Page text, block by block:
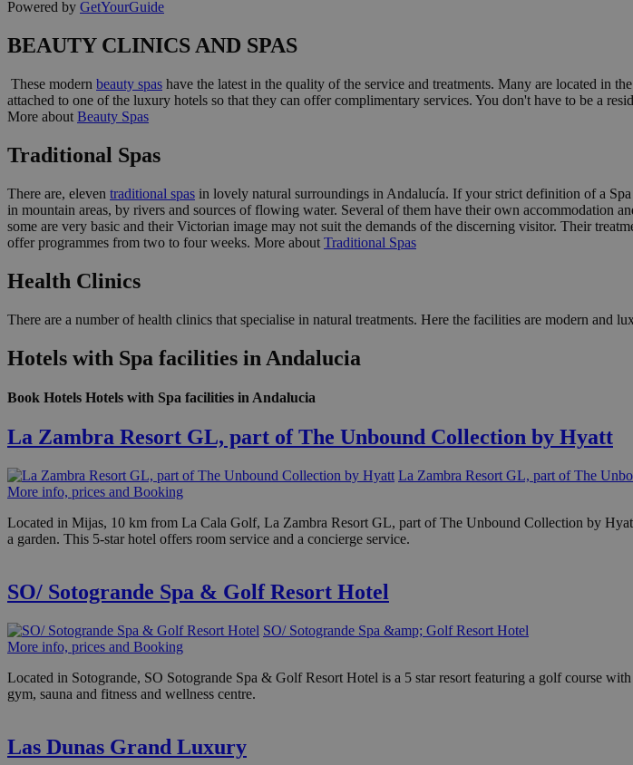
Powered by GetYourGuide
BEAUTY CLINICS AND SPAS
These modern beauty spas have the latest in the quality of the service and treatments. Many are located in
attached to one of the luxury hotels so that they can offer complimentary services. You don't have to be a
More about Beauty Spas
Traditional Spas
There are, eleven traditional spas in lovely natural surroundings in Andalucía. If your strict definition of a
in mountain areas, by rivers and sources of flowing water. Several of them have their own accommodation
some are very basic and their Victorian image may not suit the demands of the discerning visitor. Their
offer programmes from two to four weeks. More about Traditional Spas
Health Clinics
There are a number of health clinics that specialise in natural treatments. Here the facilities are modern and
Hotels with Spa facilities in Andalucia
Book Hotels Hotels with Spa facilities in Andalucia
La Zambra Resort GL, part of The Unbound Collection by Hyatt
La Zambra Resort GL, part of The
More info, prices and Booking
Located in Mijas, 10 km from La Cala Golf, La Zambra Resort GL, part of The Unbound Collection by
a garden. This 5-star hotel offers room service and a concierge service.
SO/ Sotogrande Spa & Golf Resort Hotel
SO/ Sotogrande Spa &amp; Golf Resort Hotel
More info, prices and Booking
Located in Sotogrande, SO Sotogrande Spa & Golf Resort Hotel is a 5 star resort featuring a golf course
gym, sauna and fitness and wellness centre.
Las Dunas Grand Luxury